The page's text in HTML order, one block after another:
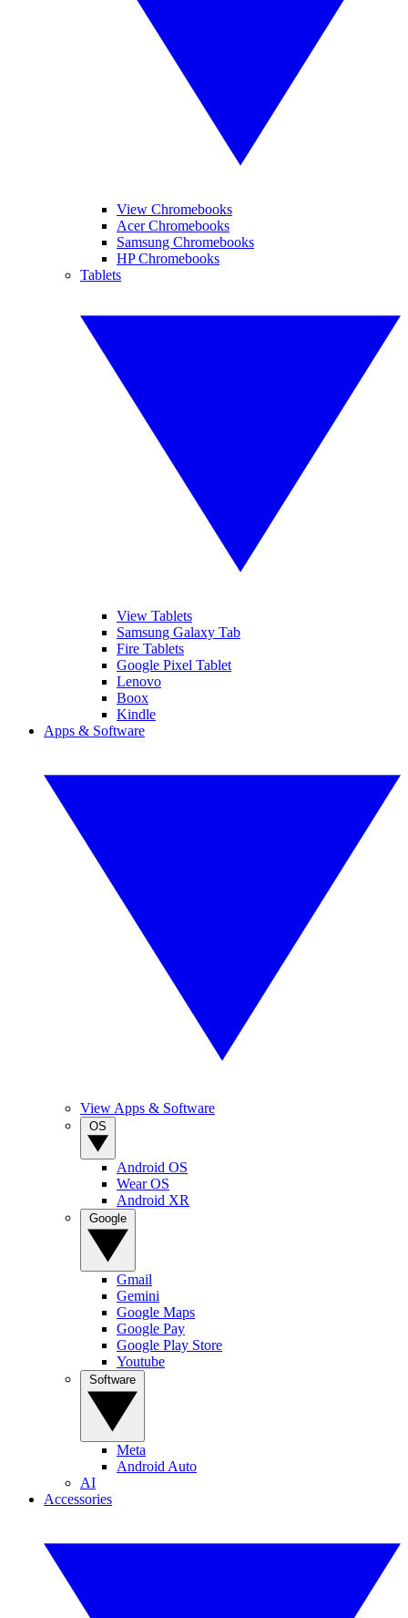
View Chromebooks
Acer Chromebooks
Samsung Chromebooks
HP Chromebooks
Tablets
View Tablets
Samsung Galaxy Tab
Fire Tablets
Google Pixel Tablet
Lenovo
Boox
Kindle
Apps & Software
View Apps & Software
Android OS
Wear OS
Android XR
Gmail
Gemini
Google Maps
Google Pay
Google Play Store
Youtube
Meta
Android Auto
AI
Accessories